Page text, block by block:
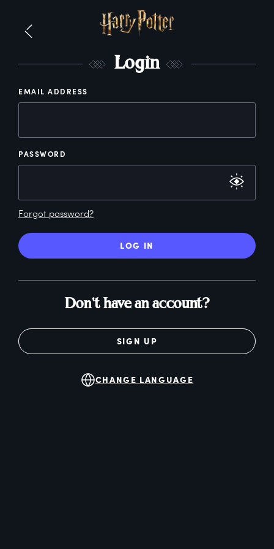
Login
EMAIL ADDRESS
PASSWORD
Forgot password?
LOG IN
Don't have an account?
SIGN UP
CHANGE LANGUAGE